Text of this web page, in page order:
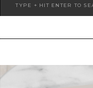
Search